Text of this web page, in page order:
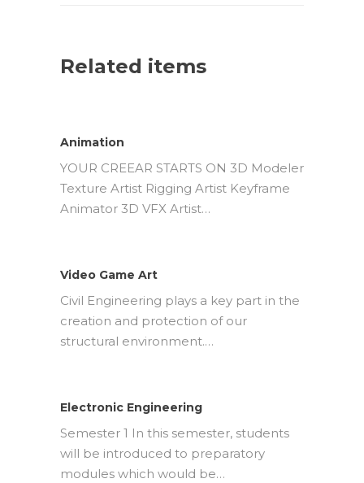
Related items
Animation
YOUR CREEAR STARTS ON 3D Modeler
Texture Artist Rigging Artist Keyframe
Animator 3D VFX Artist…
Video Game Art
Civil Engineering plays a key part in the
creation and protection of our
structural environment.…
Electronic Engineering
Semester 1 In this semester, students
will be introduced to preparatory
modules which would be…